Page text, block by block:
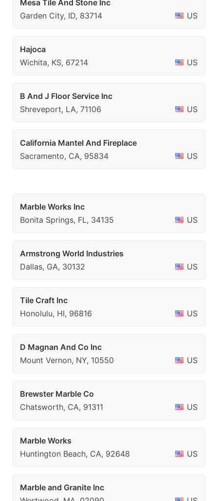
Mesa Tile And Stone Inc
Garden City, ID, 83714
US
Hajoca
Wichita, KS, 67214
US
B And J Floor Service Inc
Shreveport, LA, 71106
US
California Mantel And Fireplace
Sacramento, CA, 95834
US
Marble Works Inc
Bonita Springs, FL, 34135
US
Armstrong World Industries
Dallas, GA, 30132
US
Tile Craft Inc
Honolulu, HI, 96816
US
D Magnan And Co Inc
Mount Vernon, NY, 10550
US
Brewster Marble Co
Chatsworth, CA, 91311
US
Marble Works
Huntington Beach, CA, 92648
US
Marble and Granite Inc